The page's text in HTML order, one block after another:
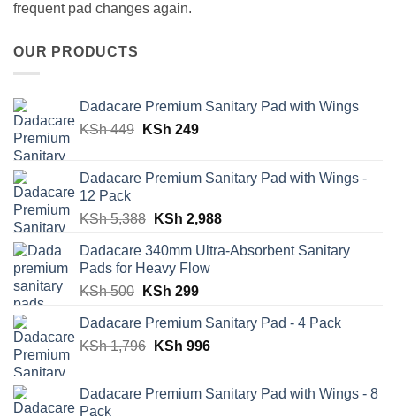
frequent pad changes again.
OUR PRODUCTS
Dadacare Premium Sanitary Pad with Wings
KSh449 Original
KSh 449.
KSh 249Current
KSh 249.
Dadacare Premium Sanitary Pad with Wings -
12 Pack
KSh5,388 Original
was:
KSh 5,388.
KSh 2,988Current
is:
Dadacare 340mm Ultra-Absorbent Sanitary
Pads for Heavy Flow
KSh500 Original
was:
KSh 500.
KSh 299Current
is:
KSh 299.
Dadacare Premium Sanitary Pad - 4 Pack
KSh1,796 Original
KSh 1,796.
KSh 996Current
KSh 996.
Dadacare Premium Sanitary Pad with Wings - 8
Pack